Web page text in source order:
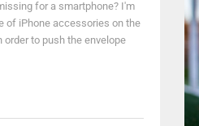
for a smartphone? I'm
of iPhone accessories on the
to push the envelope